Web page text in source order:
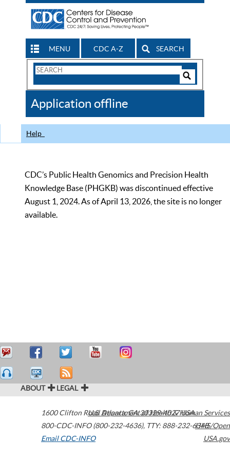
MENU CDC A-Z SEARCH
Search
CDC
Application offline
Help
CDC’s Public Health Genomics and Precision Health
Knowledge Base (PHGKB) was discontinued effective
August 1, 2024. As of April 13, 2026, the site is no longer
available.
ABOUT LEGAL
1600 Clifton Road Atlanta,GA30329-4027USA
800-CDC-INFO (800-232-4636), TTY: 888-232-6348
Email CDC-INFO
U.S. Department of Health & Human Services
HHS/Open
USA.gov